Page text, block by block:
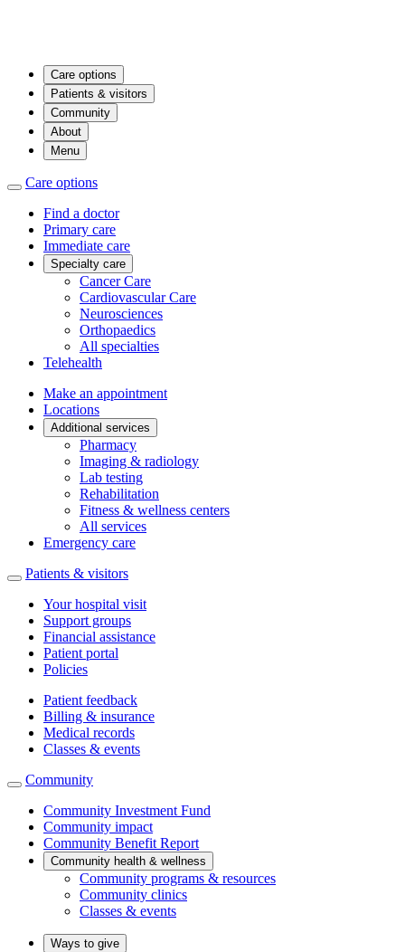
Care options
Patients & visitors
Community
About
Menu
Care options
Find a doctor
Primary care
Immediate care
Specialty care
Cancer Care
Cardiovascular Care
Neurosciences
Orthopaedics
All specialties
Telehealth
Make an appointment
Locations
Additional services
Pharmacy
Imaging & radiology
Lab testing
Rehabilitation
Fitness & wellness centers
All services
Emergency care
Patients & visitors
Your hospital visit
Support groups
Financial assistance
Patient portal
Policies
Patient feedback
Billing & insurance
Medical records
Classes & events
Community
Community Investment Fund
Community impact
Community Benefit Report
Community health & wellness
Community programs & resources
Community clinics
Classes & events
Ways to give